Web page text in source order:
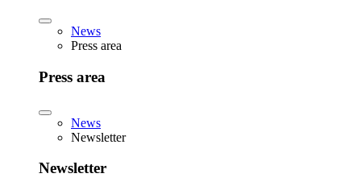
News
Press area
Press area
News
Newsletter
Newsletter